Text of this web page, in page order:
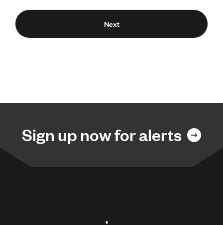
Sign up now for alerts